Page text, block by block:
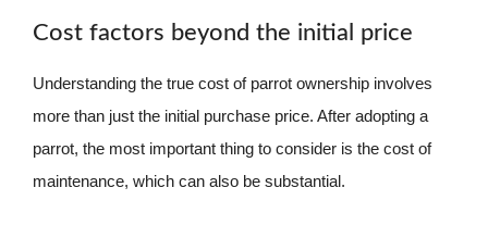
Cost factors beyond the initial price
Understanding the true cost of parrot ownership involves
more than just the initial purchase price. After adopting a
parrot, the most important thing to consider is the cost of
maintenance, which can also be substantial.